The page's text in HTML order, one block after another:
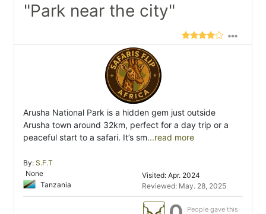
"Park near the city"
Arusha National Park is a hidden gem just outside
Arusha town around 32km, perfect for a day trip or a
peaceful start to a safari. It’s sm...read more
By: S.F.T
None
Tanzania
Visited: Apr. 2024
Reviewed: May. 28, 2025
People gave this